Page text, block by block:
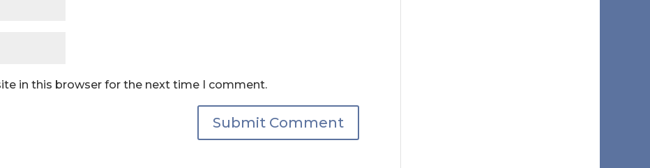
in this browser for the next time I comment.